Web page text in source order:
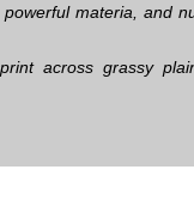
materia, and
across grassy